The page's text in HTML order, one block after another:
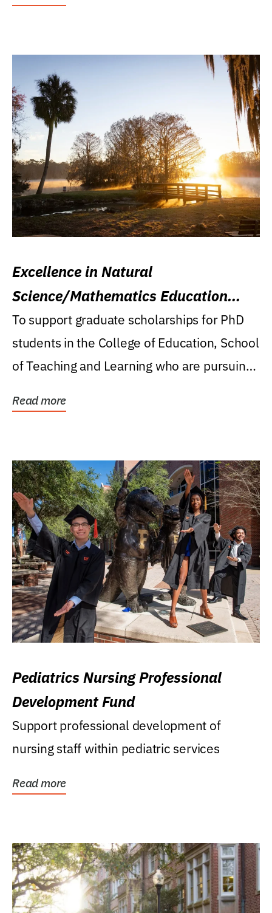
Excellence in Natural
Science/Mathematics Education
Research Award
To support graduate scholarships for PhD
students in the College of Education, School
of Teaching and Learning who are pursuing
Read more
Pediatrics Nursing Professional
Development Fund
Support professional development of
nursing staff within pediatric services
Read more